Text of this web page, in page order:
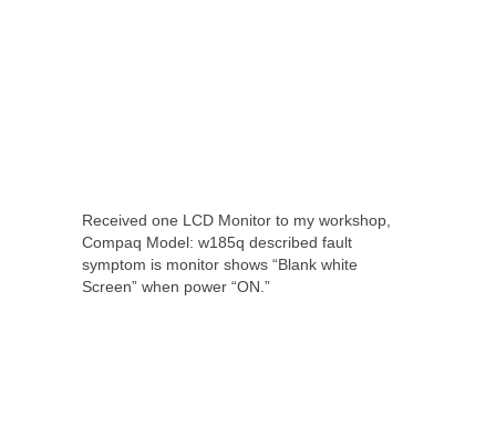
Received one LCD Monitor to my workshop,
Compaq Model: w185q described fault
symptom is monitor shows “Blank white
Screen” when power “ON.”